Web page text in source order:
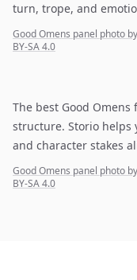
turn, trope, and
Good Omens panel photo
BY-SA 4.0
The best Good
structure. Storio helps
and character stakes
Good Omens panel photo
BY-SA 4.0